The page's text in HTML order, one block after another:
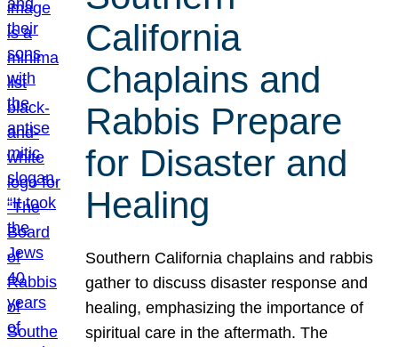
California
Chaplains and
Rabbis Prepare
for Disaster and
Healing
Southern California chaplains and rabbis
gather to discuss disaster response and
healing, emphasizing the importance of
spiritual care in the aftermath. The